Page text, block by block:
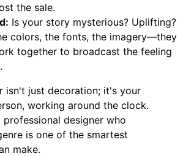
the sale.
Is your story mysterious? Uplifting?
colors, the fonts, the imagery—they
together to broadcast the feeling
isn't just decoration; it's your
working around the clock.
professional designer who
is one of the smartest
make.